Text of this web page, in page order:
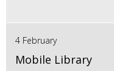
4 February
Mobile Library